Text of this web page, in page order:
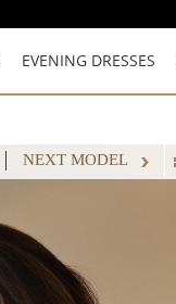
EVENING DRESSES
NEXT MODEL